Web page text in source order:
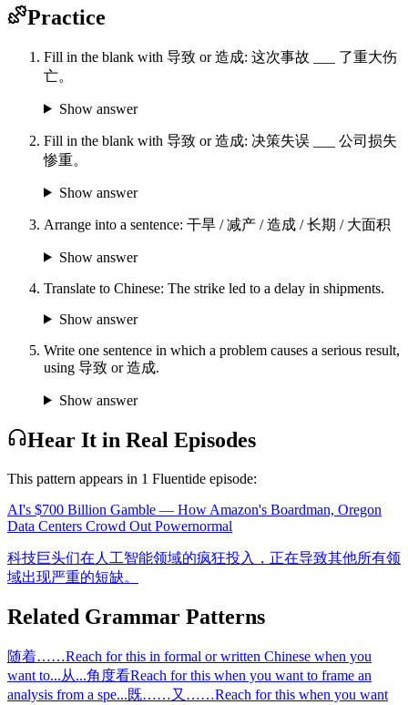
Practice
Fill in the blank with 导致 or 造成: 这次事故 ___ 了重大伤
亡。
Show answer
Fill in the blank with 导致 or 造成: 决策失误 ___ 公司损失
惨重。
Show answer
Arrange into a sentence: 干旱 / 减产 / 造成 / 长期 / 大面积
Show answer
Translate to Chinese: The strike led to a delay in shipments.
Show answer
Write one sentence in which a problem causes a serious result,
using 导致 or 造成.
Show answer
Hear It in Real Episodes
This pattern appears in 1 Fluentide episode:
AI's $700 Billion Gamble — How Amazon's Boardman, Oregon
Data Centers Crowd Out Powernormal
科技巨头们在人工智能领域的疯狂投入，正在导致其他所有领
域出现严重的短缺。
Related Grammar Patterns
随着……Reach for this in formal or written Chinese when you
want to...从...角度看Reach for this when you want to frame an
analysis from a spe...既……又……Reach for this when you want